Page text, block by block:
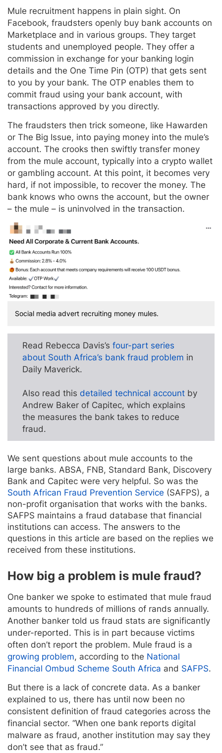
Mule recruitment happens in plain sight. On
Facebook, fraudsters openly buy bank accounts on
Marketplace and in various groups. They target
students and unemployed people. They offer a
commission in exchange for your banking login
details and the One Time Pin (OTP) that gets sent
to you by your bank. The OTP enables them to
commit fraud using your bank account, with
transactions approved by you directly.
The fraudsters then trick someone, like Hawarden
or The Big Issue, into paying money into the mule’s
account. The crooks then swiftly transfer money
from the mule account, typically into a crypto wallet
or gambling account. At this point, it becomes very
hard, if not impossible, to recover the money. The
bank knows who owns the account, but the owner
– the mule – is uninvolved in the transaction.
Social media advert recruiting money mules.
Read Rebecca Davis’s four-part series
about South Africa’s bank fraud problem in
Daily Maverick.
Also read this detailed technical account by
Andrew Baker of Capitec, which explains
the measures the bank takes to reduce
fraud.
We sent questions about mule accounts to the
large banks. ABSA, FNB, Standard Bank, Discovery
Bank and Capitec were very helpful. So was the
South African Fraud Prevention Service (SAFPS), a
non-profit organisation that works with the banks.
SAFPS maintains a fraud database that financial
institutions can access. The answers to the
questions in this article are based on the replies we
received from these institutions.
How big a problem is mule fraud?
One banker we spoke to estimated that mule fraud
amounts to hundreds of millions of rands annually.
Another banker told us fraud stats are significantly
under-reported. This is in part because victims
often don’t report the problem. Mule fraud is a
growing problem, according to the National
Financial Ombud Scheme South Africa and SAFPS.
But there is a lack of concrete data. As a banker
explained to us, there has until now been no
consistent definition of fraud categories across the
financial sector. “When one bank reports digital
malware as fraud, another institution may say they
don’t see that as fraud.”